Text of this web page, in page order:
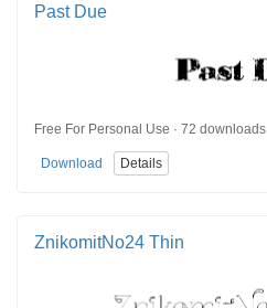
Past Due
Free For Personal Use · 72 downloads
Download Details
ZnikomitNo24 Thin